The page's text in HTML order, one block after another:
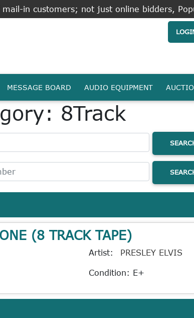
in customers; not just online bidders,
MESSAGE BOARD AUDIO EQUIPMENT
8Track
(8 TRACK TAPE)
Artist: PRESLEY ELVIS
Condition: E+